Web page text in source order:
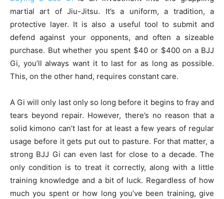
martial art of Jiu-Jitsu. It’s a uniform, a tradition, a
protective layer. It is also a useful tool to submit and
defend against your opponents, and often a sizeable
purchase. But whether you spent $40 or $400 on a BJJ
Gi, you’ll always want it to last for as long as possible.
This, on the other hand, requires constant care.
A Gi will only last only so long before it begins to fray and
tears beyond repair. However, there’s no reason that a
solid kimono can’t last for at least a few years of regular
usage before it gets put out to pasture. For that matter, a
strong BJJ Gi can even last for close to a decade. The
only condition is to treat it correctly, along with a little
training knowledge and a bit of luck. Regardless of how
much you spent or how long you’ve been training, give